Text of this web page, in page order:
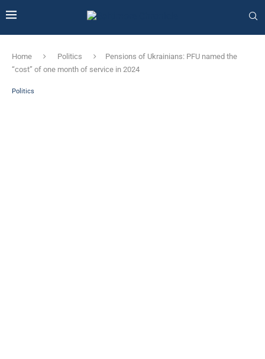
Home Politics
Pensions of Ukrainians: PFU named the
“cost” of one month of service in 2024
Politics